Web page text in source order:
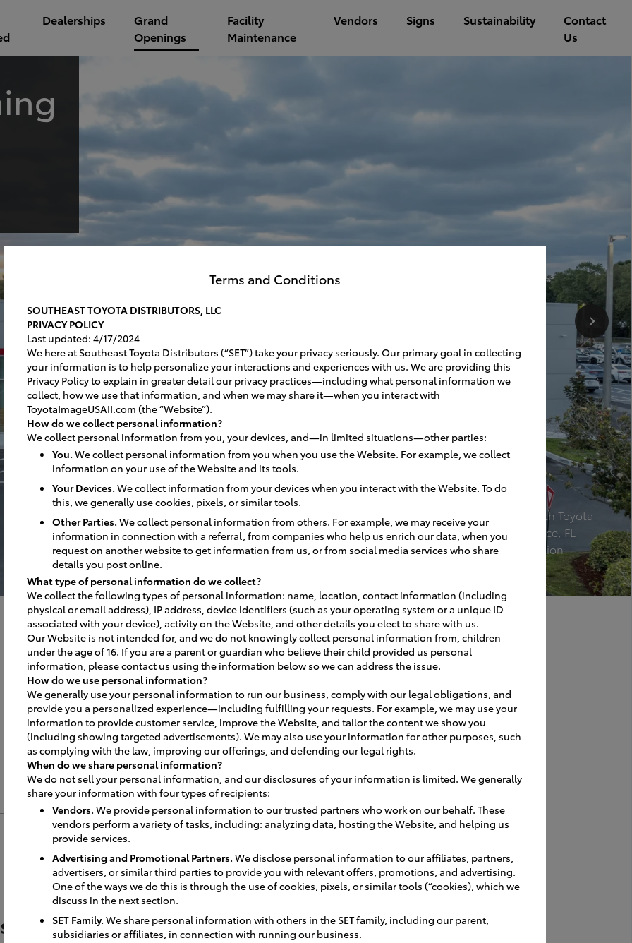
Dealerships
Grand
Openings
Facility
Maintenance
Vendors Signs Sustainability
Contact
Us
Bev Smith Toyota
Fort Pierce, FL
Renovation
Best Practices
dates, minimum of 90 days out to allow time to
notify Chamber of Commerce, Mayor, Government
for out of town guests.
/ Automotive News Image
Terms and Conditions
SOUTHEAST TOYOTA DISTRIBUTORS, LLC
PRIVACY POLICY
Last updated: 4/17/2024
We here at Southeast Toyota Distributors (“SET”) take your privacy seriously. Our primary goal in collecting
your information is to help personalize your interactions and experiences with us. We are providing this
Privacy Policy to explain in greater detail our privacy practices—including what personal information we
collect, how we use that information, and when we may share it—when you interact with
ToyotaImageUSAII.com (the “Website”).
How do we collect personal information?
We collect personal information from you, your devices, and—in limited situations—other parties:
You. We collect personal information from you when you use the Website. For example, we collect
information on your use of the Website and its tools.
Your Devices. We collect information from your devices when you interact with the Website. To do
this, we generally use cookies, pixels, or similar tools.
Other Parties. We collect personal information from others. For example, we may receive your
information in connection with a referral, from companies who help us enrich our data, when you
request on another website to get information from us, or from social media services who share
details you post online.
What type of personal information do we collect?
We collect the following types of personal information: name, location, contact information (including
physical or email address), IP address, device identifiers (such as your operating system or a unique ID
associated with your device), activity on the Website, and other details you elect to share with us.
Our Website is not intended for, and we do not knowingly collect personal information from, children
under the age of 16. If you are a parent or guardian who believe their child provided us personal
information, please contact us using the information below so we can address the issue.
How do we use personal information?
We generally use your personal information to run our business, comply with our legal obligations, and
provide you a personalized experience—including fulfilling your requests. For example, we may use your
information to provide customer service, improve the Website, and tailor the content we show you
(including showing targeted advertisements). We may also use your information for other purposes, such
as complying with the law, improving our offerings, and defending our legal rights.
When do we share personal information?
We do not sell your personal information, and our disclosures of your information is limited. We generally
share your information with four types of recipients:
Vendors. We provide personal information to our trusted partners who work on our behalf. These
vendors perform a variety of tasks, including: analyzing data, hosting the Website, and helping us
provide services.
Advertising and Promotional Partners. We disclose personal information to our affiliates, partners,
advertisers, or similar third parties to provide you with relevant offers, promotions, and advertising.
One of the ways we do this is through the use of cookies, pixels, or similar tools (“cookies), which we
discuss in the next section.
SET Family. We share personal information with others in the SET family, including our parent,
subsidiaries or affiliates, in connection with running our business.